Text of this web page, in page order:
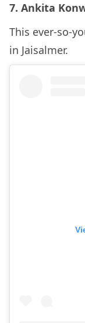
7. Ankita
This ever-so-
in Jaisalmer.